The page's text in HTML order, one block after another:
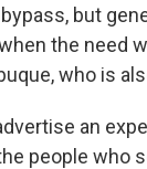
but
the need
who is
an
people who